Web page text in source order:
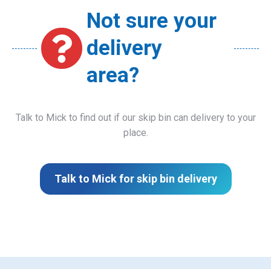
Not sure your
delivery
area?
Talk to Mick to find out if our skip bin can delivery to your
place.
Talk to Mick for skip bin delivery